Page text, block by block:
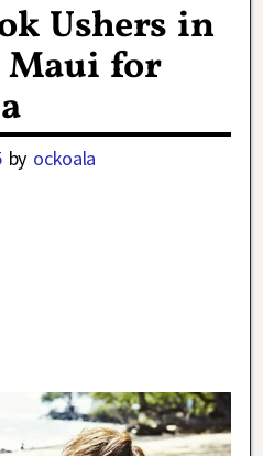
Ushers in
Maui for
by ockoala